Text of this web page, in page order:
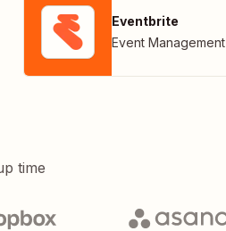
Eventbrite
Event Management
time